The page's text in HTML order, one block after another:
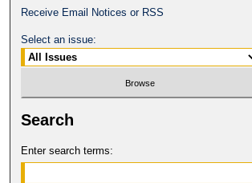
Receive Email Notices or RSS
Select an issue:
Search
Enter search terms: